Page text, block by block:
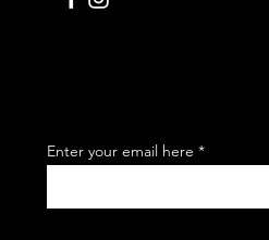
Enter your email here